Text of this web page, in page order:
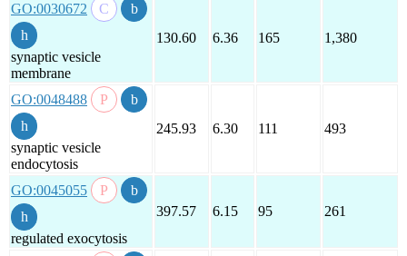
GO:0030672
synaptic vesicle
membrane
130.60 6.36 165 1,380
GO:0048488
synaptic vesicle
endocytosis
245.93 6.30 111 493
GO:0045055
regulated exocytosis
397.57 6.15 95 261